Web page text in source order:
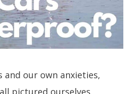
and our own anxieties,
pictured ourselves